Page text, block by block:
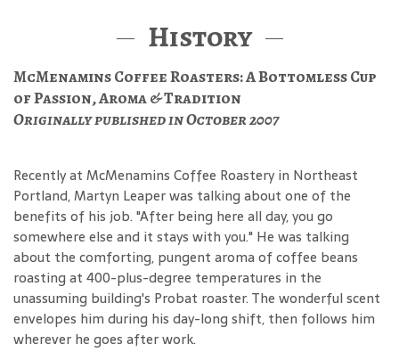
History
McMenamins Coffee Roasters: A Bottomless Cup
of Passion, Aroma & Tradition
Originally published in October 2007
Recently at McMenamins Coffee Roastery in Northeast
Portland, Martyn Leaper was talking about one of the
benefits of his job. "After being here all day, you go
somewhere else and it stays with you." He was talking
about the comforting, pungent aroma of coffee beans
roasting at 400-plus-degree temperatures in the
unassuming building's Probat roaster. The wonderful scent
envelopes him during his day-long shift, then follows him
wherever he goes after work.